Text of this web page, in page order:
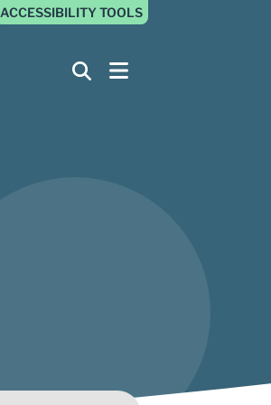
ACCESSIBILITY TOOLS